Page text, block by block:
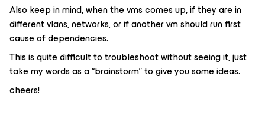
Also keep in mind, when the vms comes up, if they are in
different vlans, networks, or if another vm should run first
cause of dependencies.
This is quite difficult to troubleshoot without seeing it, just
take my words as a “brainstorm” to give you some ideas.
cheers!